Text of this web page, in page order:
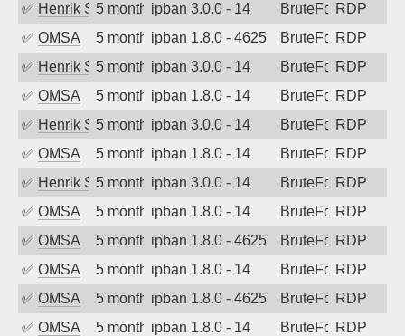
✅ Henrik Sozzi5 months agoipban 3.0.0 - 14 BruteForceRDP
✅ OMSA 5 months agoipban 1.8.0 - 4625 BruteForceRDP
✅ Henrik Sozzi5 months agoipban 3.0.0 - 14 BruteForceRDP
✅ OMSA 5 months agoipban 1.8.0 - 14 BruteForceRDP
✅ Henrik Sozzi5 months agoipban 3.0.0 - 14 BruteForceRDP
✅ OMSA 5 months agoipban 1.8.0 - 14 BruteForceRDP
✅ Henrik Sozzi5 months agoipban 3.0.0 - 14 BruteForceRDP
✅ OMSA 5 months agoipban 1.8.0 - 14 BruteForceRDP
✅ OMSA 5 months agoipban 1.8.0 - 4625 BruteForceRDP
✅ OMSA 5 months agoipban 1.8.0 - 14 BruteForceRDP
✅ OMSA 5 months agoipban 1.8.0 - 4625 BruteForceRDP
✅ OMSA 5 months agoipban 1.8.0 - 14 BruteForceRDP